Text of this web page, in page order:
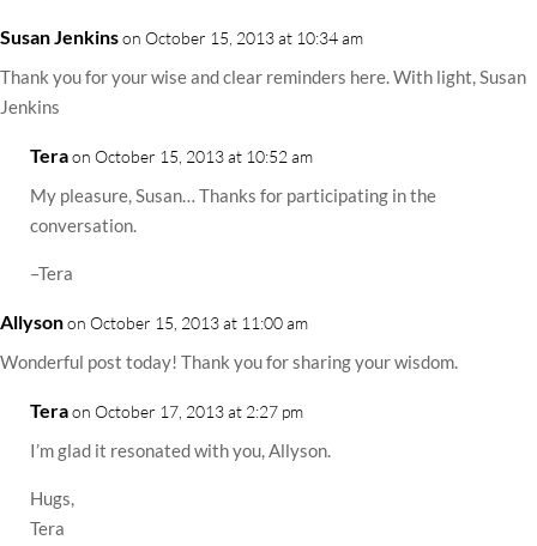
Susan Jenkinson October 15, 2013 at 10:34 am
Thank you for your wise and clear reminders here. With light, Susan
Jenkins
Teraon October 15, 2013 at 10:52 am
My pleasure, Susan… Thanks for participating in the
conversation.
–Tera
Allysonon October 15, 2013 at 11:00 am
Wonderful post today! Thank you for sharing your wisdom.
Teraon October 17, 2013 at 2:27 pm
I’m glad it resonated with you, Allyson.
Hugs,
Tera